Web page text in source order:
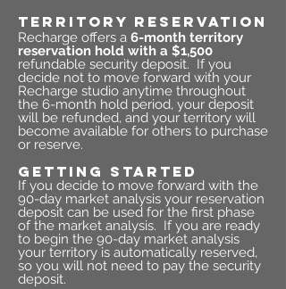
TERRITORY RESERVATION
Recharge offers a 6-month territory
reservation hold with a $1,500
refundable security deposit. If you
decide not to move forward with your
Recharge studio anytime throughout
the 6-month hold period, your deposit
will be refunded, and your territory will
become available for others to purchase
or reserve.
GETTING STARTED
If you decide to move forward with the
90-day market analysis your reservation
deposit can be used for the first phase
of the market analysis. If you are ready
to begin the 90-day market analysis
your territory is automatically reserved,
so you will not need to pay the security
deposit.